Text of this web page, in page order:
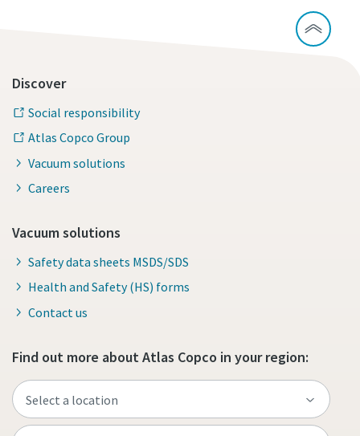
Discover
Social responsibility
Atlas Copco Group
Vacuum solutions
Careers
Vacuum solutions
Safety data sheets MSDS/SDS
Health and Safety (HS) forms
Contact us
Find out more about Atlas Copco in your region: